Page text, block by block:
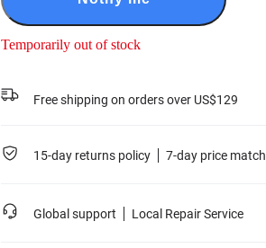
Temporarily out of stock
Free shipping on orders over US$129
15-day returns policy 7-day price match
Global support Local Repair Service